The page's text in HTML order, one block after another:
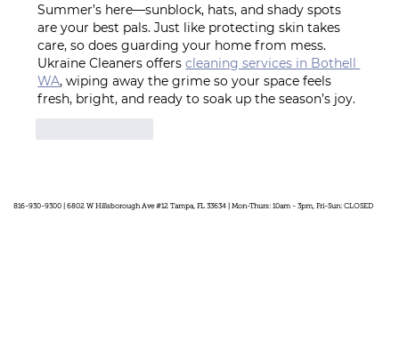
Summer’s here—sunblock, hats, and shady spots
are your best pals. Just like protecting skin takes
care, so does guarding your home from mess.
Ukraine Cleaners offers cleaning services in Bothell
WA, wiping away the grime so your space feels
fresh, bright, and ready to soak up the season’s joy.
816-930-9300 | 6802 W Hillsborough Ave #12 Tampa, FL 33634 | Mon-Thurs: 10am - 3pm, Fri-Sun: CLOSED